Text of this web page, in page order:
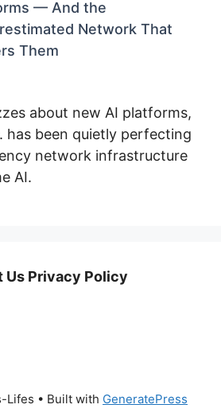
— And the
Network That
Them
about new AI platforms,
has been quietly perfecting
network infrastructure
AI.
Us Privacy Policy
Lifes • Built with GeneratePress